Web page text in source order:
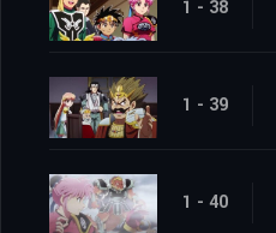
1 - 38
1 - 39
1 - 40